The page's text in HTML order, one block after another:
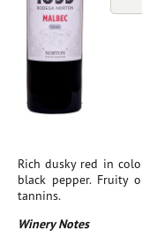
Rich dusky red in
black pepper. Fruity
tannins.
Winery Notes